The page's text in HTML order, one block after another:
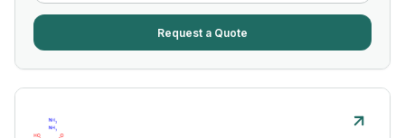
Request a Quote